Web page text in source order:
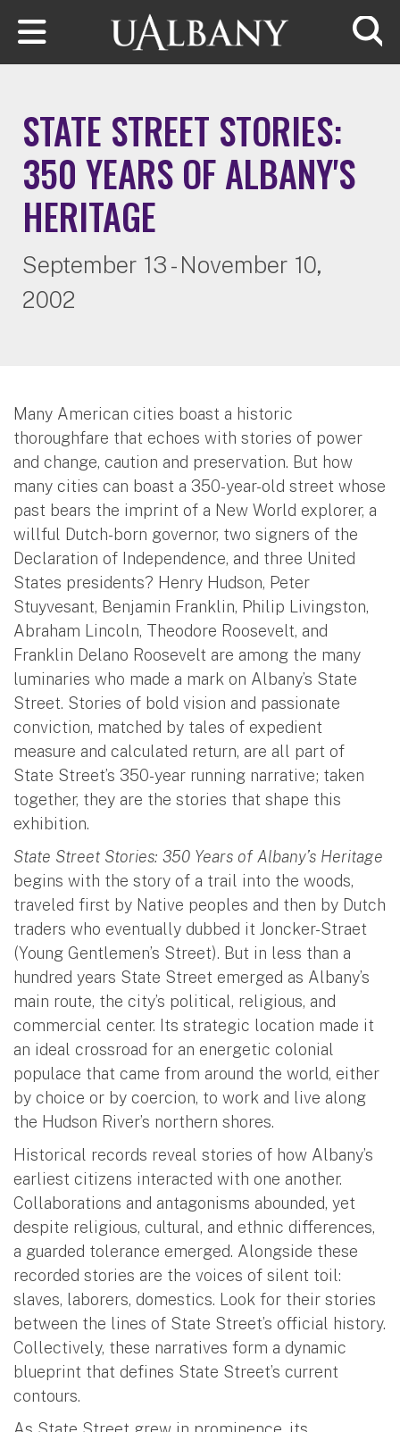
Skip to main content
STATE STREET STORIES:
350 YEARS OF ALBANY'S
HERITAGE
September 13 - November 10,
2002
Many American cities boast a historic
thoroughfare that echoes with stories of power
and change, caution and preservation. But how
many cities can boast a 350-year-old street whose
past bears the imprint of a New World explorer, a
willful Dutch-born governor, two signers of the
Declaration of Independence, and three United
States presidents? Henry Hudson, Peter
Stuyvesant, Benjamin Franklin, Philip Livingston,
Abraham Lincoln, Theodore Roosevelt, and
Franklin Delano Roosevelt are among the many
luminaries who made a mark on Albany’s State
Street. Stories of bold vision and passionate
conviction, matched by tales of expedient
measure and calculated return, are all part of
State Street’s 350-year running narrative; taken
together, they are the stories that shape this
exhibition.
State Street Stories: 350 Years of Albany’s Heritage
begins with the story of a trail into the woods,
traveled first by Native peoples and then by Dutch
traders who eventually dubbed it Joncker-Straet
(Young Gentlemen’s Street). But in less than a
hundred years State Street emerged as Albany’s
main route, the city’s political, religious, and
commercial center. Its strategic location made it
an ideal crossroad for an energetic colonial
populace that came from around the world, either
by choice or by coercion, to work and live along
the Hudson River’s northern shores.
Historical records reveal stories of how Albany’s
earliest citizens interacted with one another.
Collaborations and antagonisms abounded, yet
despite religious, cultural, and ethnic differences,
a guarded tolerance emerged. Alongside these
recorded stories are the voices of silent toil:
slaves, laborers, domestics. Look for their stories
between the lines of State Street’s official history.
Collectively, these narratives form a dynamic
blueprint that defines State Street’s current
contours.